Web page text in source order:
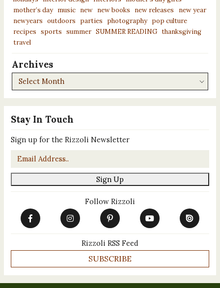
Stay In Touch
Sign up for the Rizzoli Newsletter
Email
*
Sign Up
Follow Rizzoli
Rizzoli RSS Feed
SUBSCRIBE
mother’s day
music new new books new releases
new year
newyears outdoors parties photography pop culture
recipes sports summer SUMMER READING thanksgiving
travel
Archives
Archives